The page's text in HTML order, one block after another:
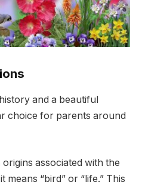
and a beautiful
choice for parents around
associated with the
means “bird” or “life.” This